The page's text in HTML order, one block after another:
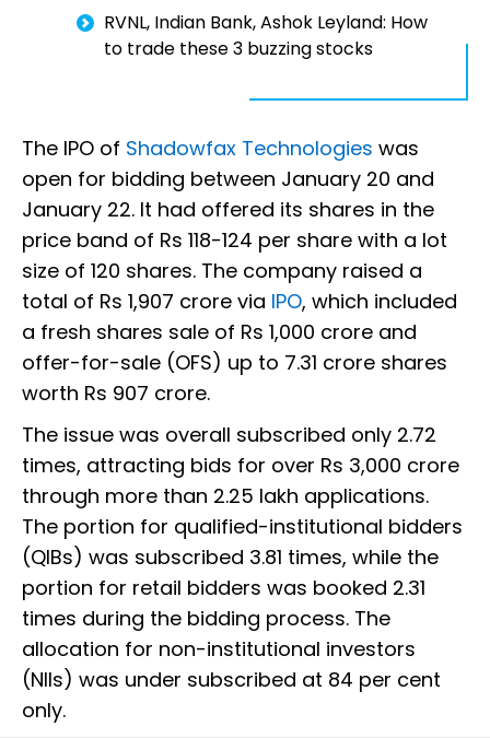
RVNL, Indian Bank, Ashok Leyland: How
to trade these 3 buzzing stocks
The IPO of Shadowfax Technologies was
open for bidding between January 20 and
January 22. It had offered its shares in the
price band of Rs 118-124 per share with a lot
size of 120 shares. The company raised a
total of Rs 1,907 crore via IPO, which included
a fresh shares sale of Rs 1,000 crore and
offer-for-sale (OFS) up to 7.31 crore shares
worth Rs 907 crore.
The issue was overall subscribed only 2.72
times, attracting bids for over Rs 3,000 crore
through more than 2.25 lakh applications.
The portion for qualified-institutional bidders
(QIBs) was subscribed 3.81 times, while the
portion for retail bidders was booked 2.31
times during the bidding process. The
allocation for non-institutional investors
(NIIs) was under subscribed at 84 per cent
only.